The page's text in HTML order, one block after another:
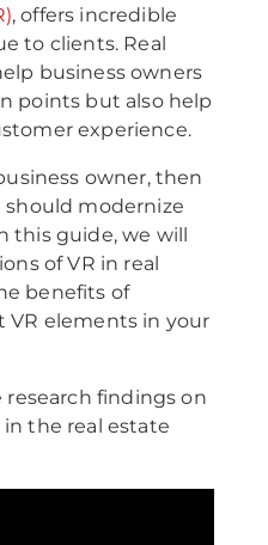
, offers incredible
to clients. Real
business owners
points but also help
experience.
owner, then
should modernize
this guide, we will
of VR in real
benefits of
elements in your
research findings on
the real estate